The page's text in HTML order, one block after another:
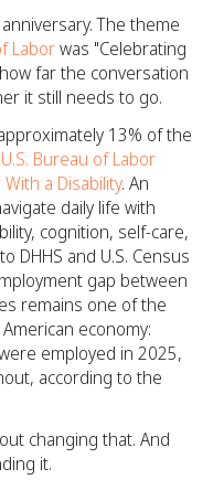
The theme
Laborwas "Celebrating
far the conversation
it still needs to go.
13% of the
U.S. Bureau of Labor
a Disability. An
daily life with
cognition, self-care,
DHHS and U.S. Census
gap between
remains one of the
economy:
employed in 2025,
according to the
changing that. And
it.